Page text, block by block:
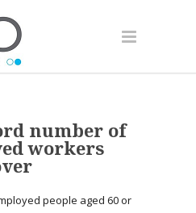
number of
workers
people aged 60 or